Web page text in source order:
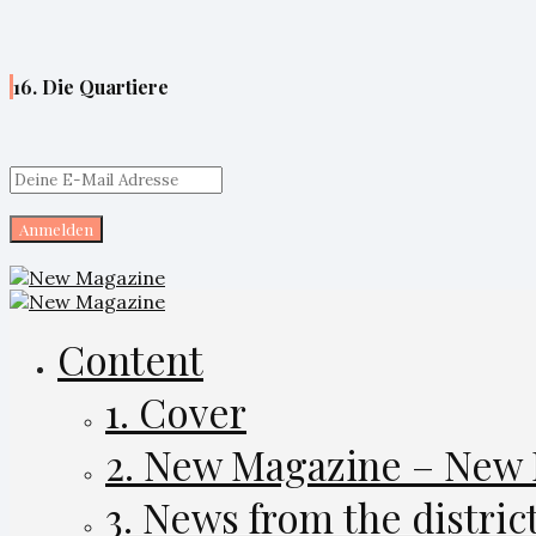
16. Die Quartiere
Content
1. Cover
2. New Magazine –
3. News from the